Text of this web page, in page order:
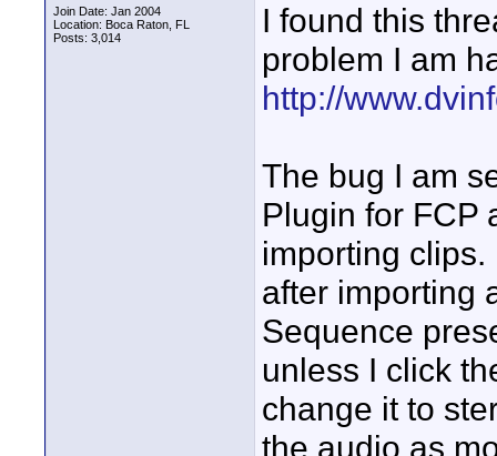
Join Date: Jan 2004
Location: Boca Raton, FL
Posts: 3,014
I found this
problem I am
http://
The bug I am
Plugin for FCP
importing
after importing
Sequence
unless I click
change it to
the audio as